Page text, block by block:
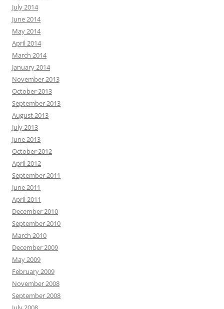
July 2014
June 2014
May 2014
April 2014
March 2014
January 2014
November 2013
October 2013
September 2013
August 2013
July 2013
June 2013
October 2012
April 2012
September 2011
June 2011
April 2011
December 2010
September 2010
March 2010
December 2009
May 2009
February 2009
November 2008
September 2008